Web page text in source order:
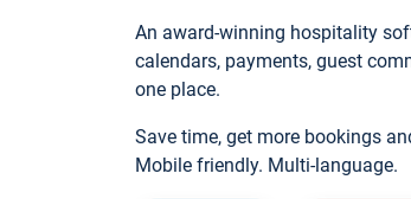
An award-winning hospitality
calendars, payments, guest
one place.
Save time, get more bookings
Mobile friendly. Multi-language.